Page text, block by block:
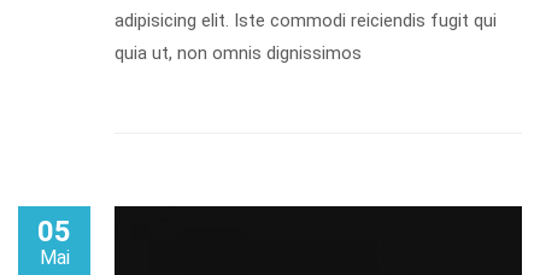
adipisicing elit. Iste commodi reiciendis fugit qui
quia ut, non omnis dignissimos
05
Mai